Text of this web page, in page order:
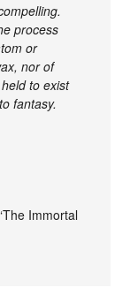
process
or
nor of
to exist
fantasy.
Immortal